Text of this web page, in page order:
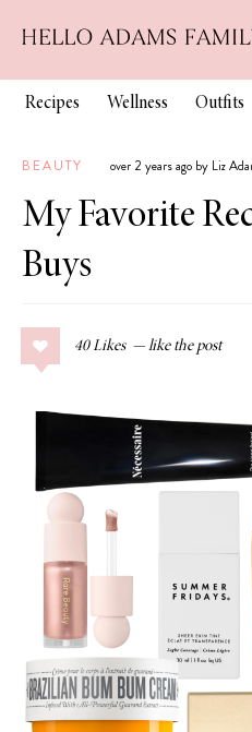
Recipes Wellness Outfits
BEAUTY over 2 years ago by Liz
My Favorite
Buys
40 Likes